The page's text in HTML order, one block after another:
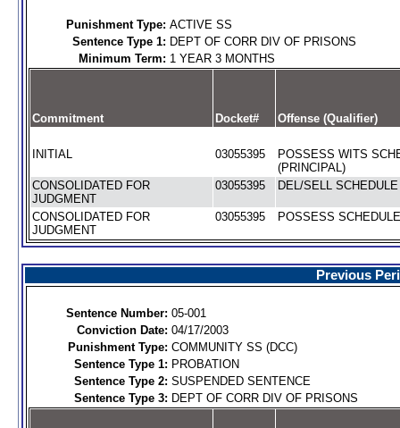
Punishment Type: ACTIVE SS
Sentence Type 1: DEPT OF CORR DIV OF PRISONS
Minimum Term: 1 YEAR 3 MONTHS
Commitment Docket# Offense (Qualifier)
INITIAL 03055395
POSSESS WITS
(PRINCIPAL)
CONSOLIDATED FOR
JUDGMENT
03055395 DEL/SELL
CONSOLIDATED FOR
JUDGMENT
03055395 POSSESS
Previous
Sentence Number: 05-001
Conviction Date: 04/17/2003
Punishment Type: COMMUNITY SS (DCC)
Sentence Type 1: PROBATION
Sentence Type 2: SUSPENDED SENTENCE
Sentence Type 3: DEPT OF CORR DIV OF PRISONS